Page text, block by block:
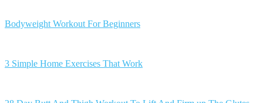
Bodyweight Workout For Beginners
3 Simple Home Exercises That Work